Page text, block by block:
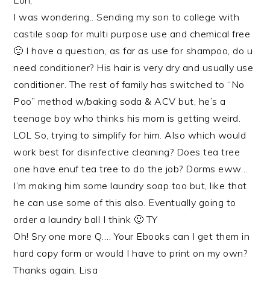
I was wondering.. Sending my son to college with
castile soap for multi purpose use and chemical free
🙂 I have a question, as far as use for shampoo, do u
need conditioner? His hair is very dry and usually use
conditioner. The rest of family has switched to “No
Poo” method w/baking soda & ACV but, he’s a
teenage boy who thinks his mom is getting weird.
LOL So, trying to simplify for him. Also which would
work best for disinfective cleaning? Does tea tree
one have enuf tea tree to do the job? Dorms eww…
I’m making him some laundry soap too but, like that
he can use some of this also. Eventually going to
order a laundry ball I think 🙂 TY
Oh! Sry one more Q…. Your Ebooks can I get them in
hard copy form or would I have to print on my own?
Thanks again, Lisa